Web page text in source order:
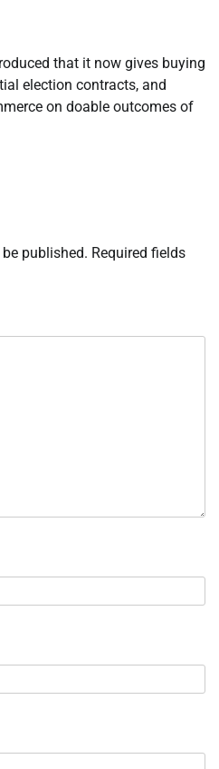
that it now gives buying
election contracts, and
on doable outcomes of
published. Required fields